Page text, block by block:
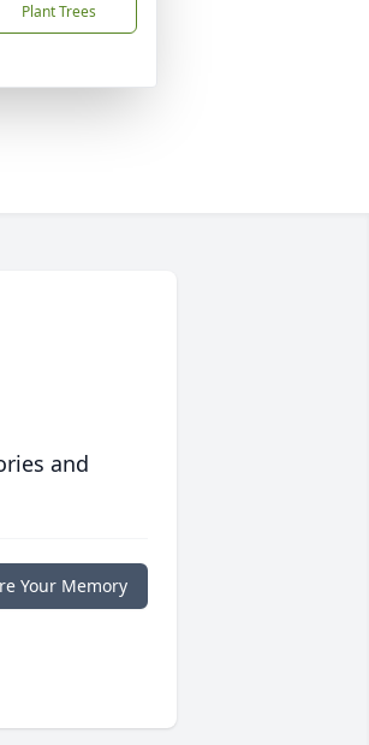
Plant Trees
and
Your Memory